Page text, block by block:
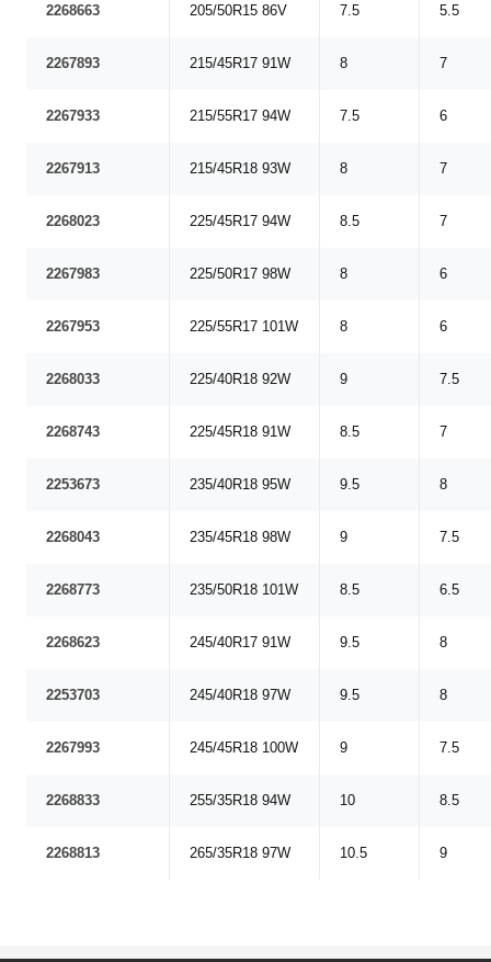
2268663 205/50R15 86V 7.5 5.5
2267893 215/45R17 91W 8 7
2267933 215/55R17 94W 7.5 6
2267913 215/45R18 93W 8 7
2268023 225/45R17 94W 8.5 7
2267983 225/50R17 98W 8 6
2267953 225/55R17 101W 8 6
2268033 225/40R18 92W 9 7.5
2268743 225/45R18 91W 8.5 7
2253673 235/40R18 95W 9.5 8
2268043 235/45R18 98W 9 7.5
2268773 235/50R18 101W 8.5 6.5
2268623 245/40R17 91W 9.5 8
2253703 245/40R18 97W 9.5 8
2267993 245/45R18 100W 9 7.5
2268833 255/35R18 94W 10 8.5
2268813 265/35R18 97W 10.5 9